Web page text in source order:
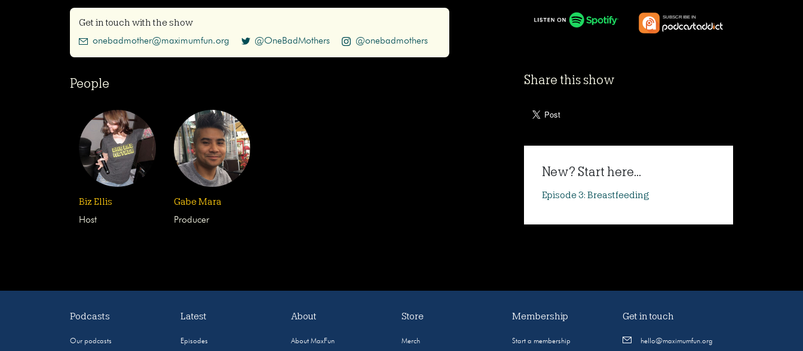
Get in touch with the show
onebadmother@maximumfun.org @OneBadMothers @onebadmothers
People
Biz Ellis
Host
Gabe Mara
Producer
Share this show
New? Start here...
Episode 3: Breastfeeding
Podcasts
Our podcasts
Latest
Episodes
About
About MaxFun
Store
Merch
Membership
Start a membership
Get in touch
hello@maximumfun.org